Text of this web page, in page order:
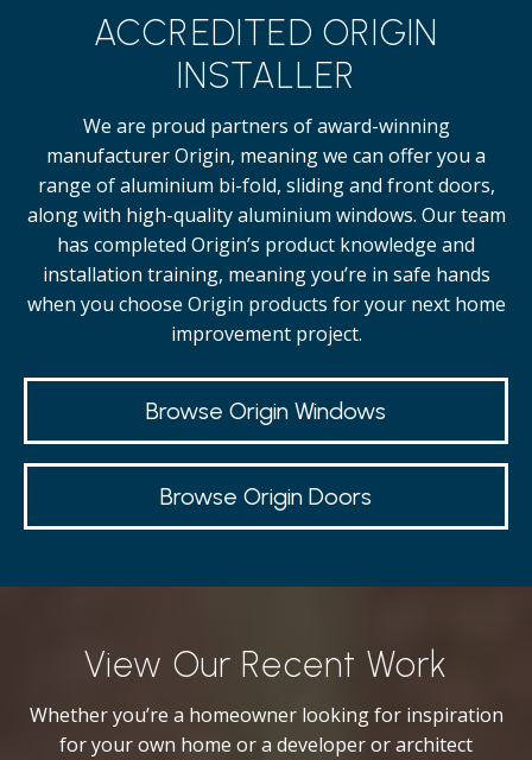
ACCREDITED ORIGIN
INSTALLER
We are proud partners of award-winning
manufacturer Origin, meaning we can offer you a
range of aluminium bi-fold, sliding and front doors,
along with high-qualityaluminium windows. Our team
has completed Origin’s product knowledge and
installation training, meaning you’re in safe hands
when you choose Origin products for your next home
improvement project.
Browse Origin Windows
Browse Origin Doors
View Our Recent Work
Whether you’re a homeowner looking for inspiration
for your own home or a developer or architect